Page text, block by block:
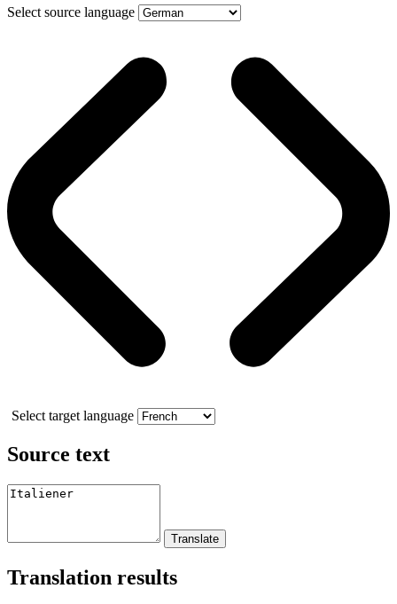
Select source language
Select target language
Source text
Translation results